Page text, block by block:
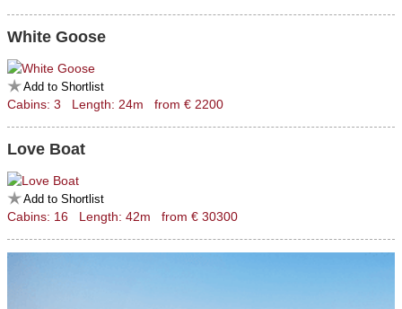
White Goose
Add to Shortlist
Cabins: 3 Length: 24m from € 2200
Love Boat
Add to Shortlist
Cabins: 16 Length: 42m from € 30300